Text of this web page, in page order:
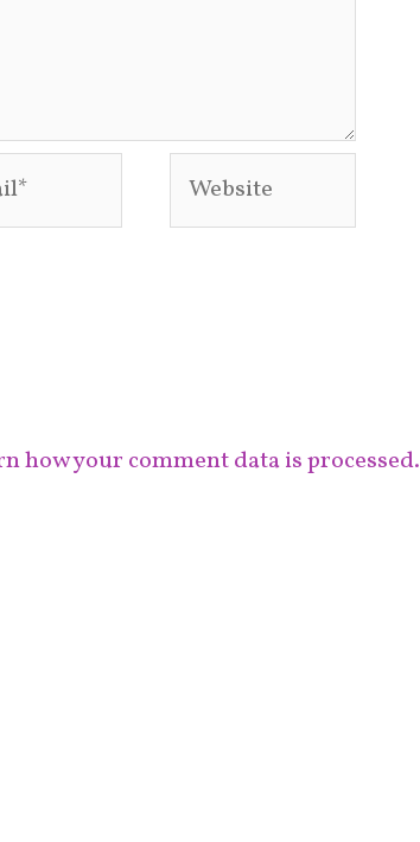
how your comment data is processed.